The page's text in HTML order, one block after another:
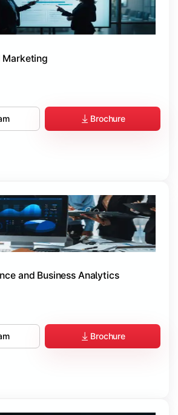
Marketing
Brochure
and Business Analytics
Brochure